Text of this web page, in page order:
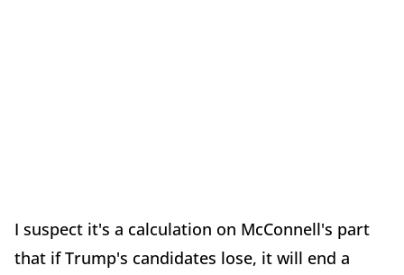
I suspect it's a calculation on McConnell's part
that if Trump's candidates lose, it will end a